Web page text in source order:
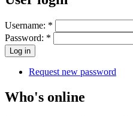
Username: *
Password: *
Request new password
Who's online